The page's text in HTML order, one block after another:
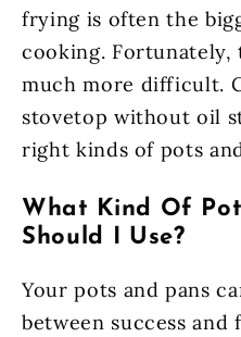
frying is often the
cooking. Fortunately,
much more difficult.
stovetop without oil
right kinds of pots
What Kind Of
Should I Use?
Your pots and pans
between success and